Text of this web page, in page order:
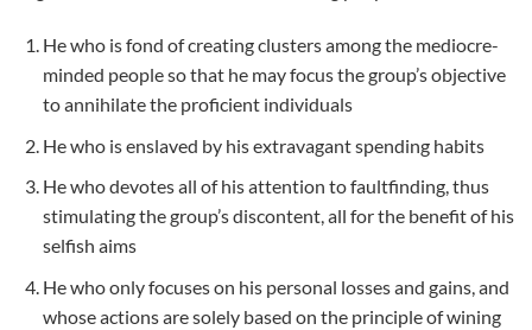
He who is fond of creating clusters among the mediocre-
minded people so that he may focus the group’s objective
to annihilate the proficient individuals
He who is enslaved by his extravagant spending habits
He who devotes all of his attention to faultfinding, thus
stimulating the group’s discontent, all for the benefit of his
selfish aims
He who only focuses on his personal losses and gains, and
whose actions are solely based on the principle of wining